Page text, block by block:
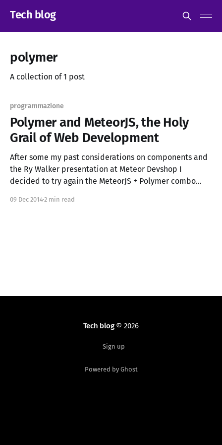
Tech blog
polymer
A collection of 1 post
programmazione
Polymer and MeteorJS, the Holy
Grail of Web Development
After some my past considerations on components and
the Ry Walker presentation at Meteor Devshop I
decided to try again the MeteorJS + Polymer combo
(currently there are some issues with non-Chrome
09 Dec 20142 min read
Tech blog© 2026
Sign up
Powered by Ghost